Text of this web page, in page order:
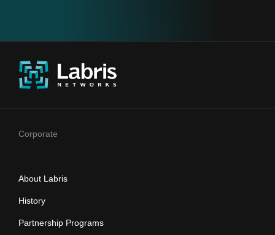
Corporate
About Labris
History
Partnership Programs